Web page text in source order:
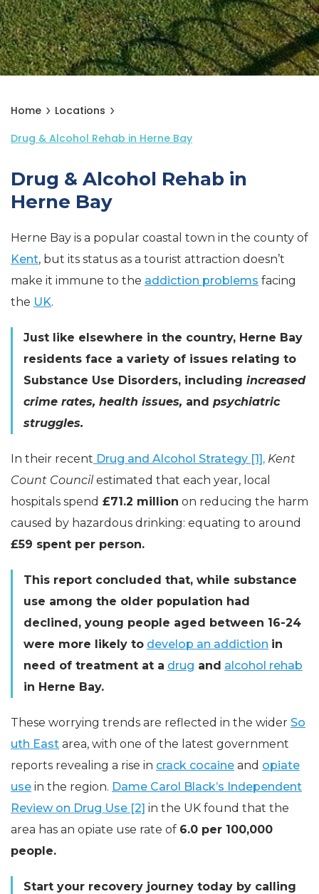
Home
Locations
Drug & Alcohol Rehab in Herne Bay
Drug & Alcohol Rehab in
Herne Bay
Herne Bay is a popular coastal town in the county of
Kent, but its status as a tourist attraction doesn’t
make it immune to the addiction problems facing
the UK.
Just like elsewhere in the country, Herne Bay
residents face a variety of issues relating to
Substance Use Disorders, including increased
crime rates, health issues, and psychiatric
struggles.
In their recent Drug and Alcohol Strategy [1], Kent
Count Councilestimated that each year, local
hospitals spend £71.2 million on reducing the harm
caused by hazardous drinking: equating to around
£59 spent per person.
This report concluded that, while substance
use among the older population had
declined, young people aged between 16-24
were more likely to develop an addiction in
need of treatment at a drug and alcohol rehab
in Herne Bay.
These worrying trends are reflected in the wider So
uth East area, with one of the latest government
reports revealing a rise in crack cocaine and opiate
use in the region. Dame Carol Black’s Independent
Review on Drug Use [2] in the UK found that the
area has an opiate use rate of 6.0 per 100,000
people.
Start your recovery journey today by calling